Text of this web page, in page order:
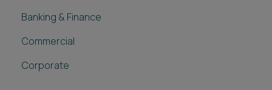
Banking & Finance
Commercial
Corporate